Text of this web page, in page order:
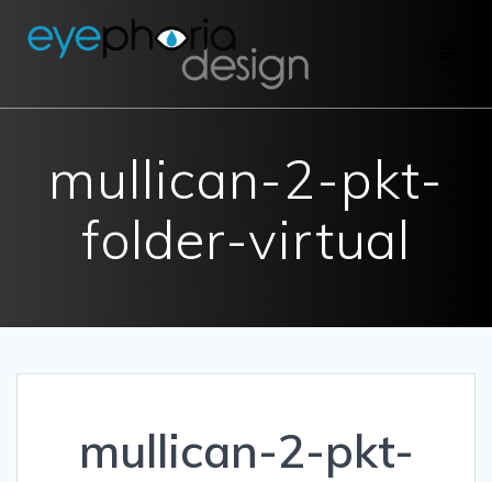
content
mullican-2-pkt-
folder-virtual
mullican-2-pkt-